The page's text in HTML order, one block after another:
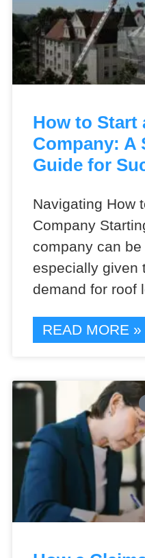
How to Start
Company: A
Guide for
Navigating How
Company
company can
especially given
demand for roof
READ MORE »